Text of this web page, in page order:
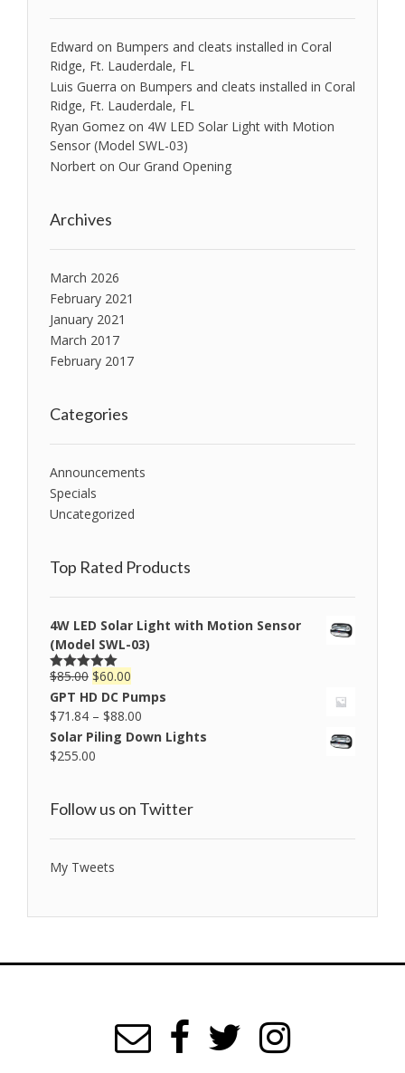
Edward on Bumpers and cleats installed in Coral
Ridge, Ft. Lauderdale, FL
Luis Guerra on Bumpers and cleats installed in Coral
Ridge, Ft. Lauderdale, FL
Ryan Gomez on 4W LED Solar Light with Motion
Sensor (Model SWL-03)
Norbert on Our Grand Opening
Archives
March 2026
February 2021
January 2021
March 2017
February 2017
Categories
Announcements
Specials
Uncategorized
Top Rated Products
4W LED Solar Light with Motion Sensor
(Model SWL-03)
Rated5.00
out of 5
$85.00 $60.00
GPT HD DC Pumps
$71.84 – $88.00
Solar Piling Down Lights
$255.00
Follow us on Twitter
My Tweets